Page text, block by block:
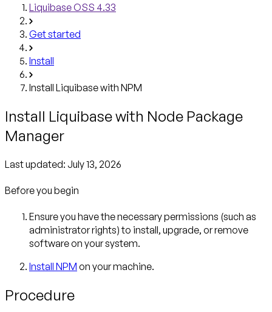
Liquibase OSS 4.33
Get started
Install
Install Liquibase with NPM
Install Liquibase with Node Package
Manager
Last updated: July 13, 2026
Before you begin
Ensure you have the necessary permissions (such as
administrator rights) to install, upgrade, or remove
software on your system.
Install NPM on your machine.
Procedure